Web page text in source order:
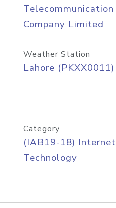
Telecommunication
Company Limited
Weather Station
Lahore (PKXX0011)
Category
(IAB19-18) Internet
Technology